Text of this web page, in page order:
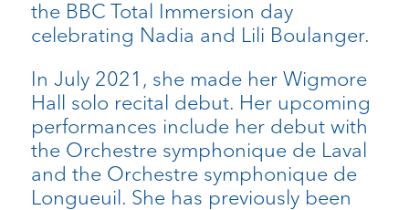
the BBC Total Immersion day
celebrating Nadia and Lili Boulanger.
In July 2021, she made her Wigmore
Hall solo recital debut. Her upcoming
performances include her debut with
the Orchestre symphonique de Laval
and the Orchestre symphonique de
Longueuil. She has previously been